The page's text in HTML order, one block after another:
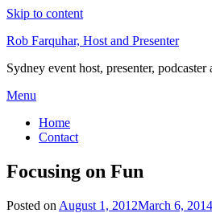
Skip to content
Rob Farquhar, Host and Presenter
Sydney event host, presenter, podcaster
Menu
Home
Contact
Focusing on Fun
Posted on August 1, 2012March 6, 2014